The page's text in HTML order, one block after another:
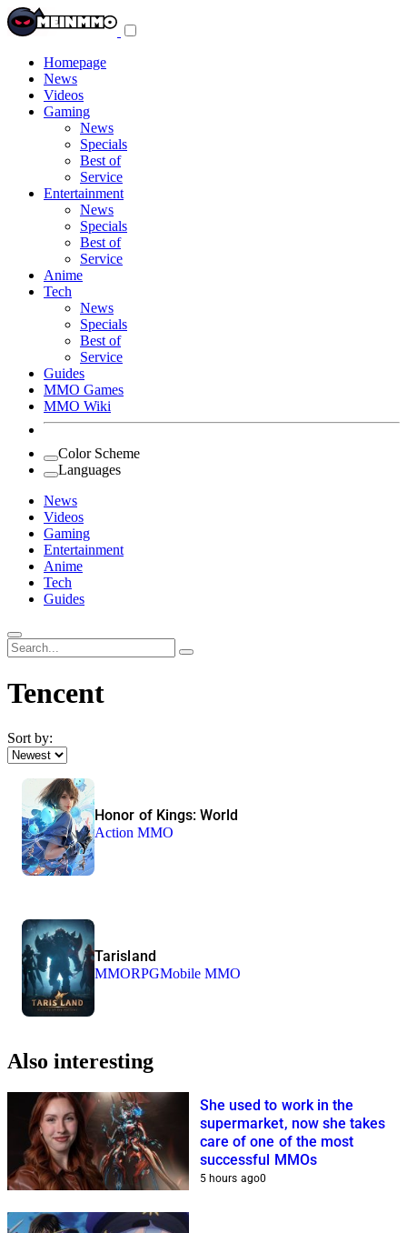
Homepage
News
Videos
Gaming
News
Specials
Best of
Service
Entertainment
News
Specials
Best of
Service
Anime
Tech
News
Specials
Best of
Service
Guides
MMO Games
MMO Wiki
Color Scheme
Languages
News
Videos
Gaming
Entertainment
Anime
Tech
Guides
Search
for:
Tencent
Sort by:
Honor of Kings: World
Action MMO
Tarisland
MMORPGMobile MMO
Also interesting
She used to work in the
supermarket, now she takes
care of one of the most
successful MMOs
5 hours ago0